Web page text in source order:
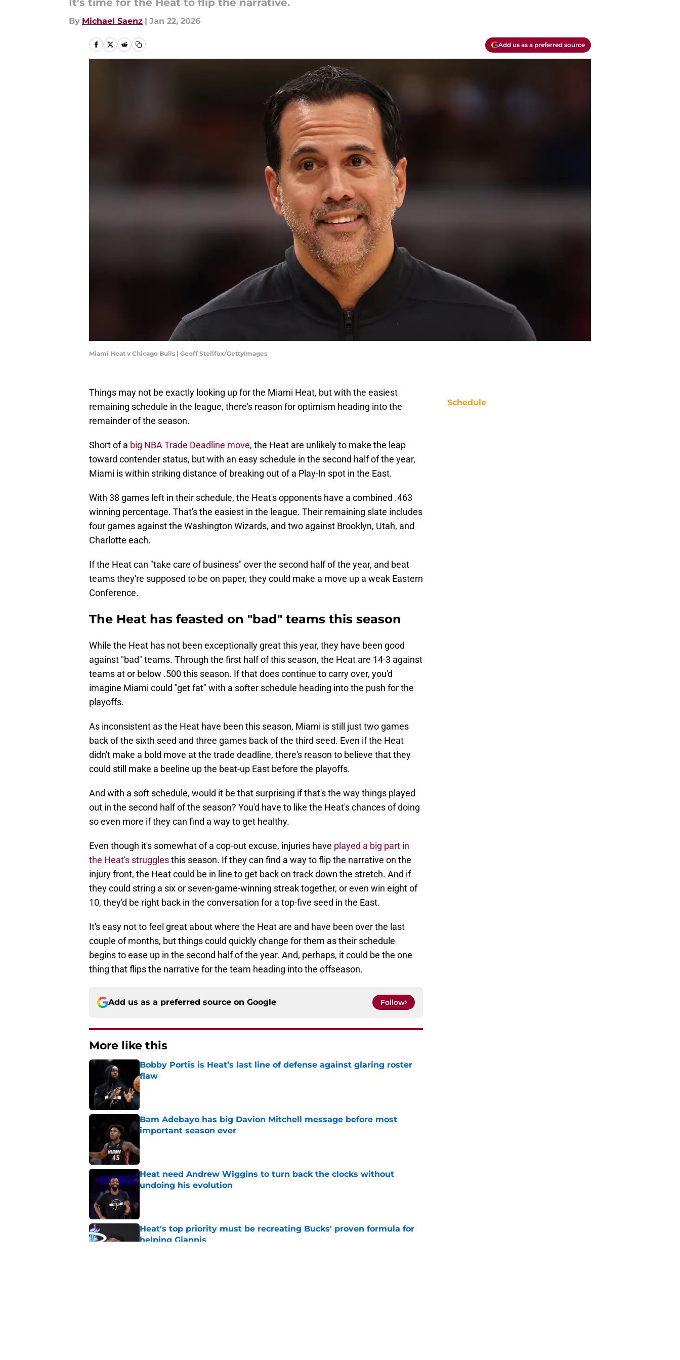
It's time for the Heat to flip the narrative.
By Michael Saenz | Jan 22, 2026
Add us as a preferred source
Miami Heat v Chicago Bulls | Geoff Stellfox/GettyImages
Things may not be exactly looking up for the Miami Heat, but with the easiest
remaining schedule in the league, there's reason for optimism heading into the
remainder of the season.
Short of a big NBA Trade Deadline move, the Heat are unlikely to make the leap
toward contender status, but with an easy schedule in the second half of the year,
Miami is within striking distance of breaking out of a Play-In spot in the East.
With 38 games left in their schedule, the Heat's opponents have a combined .463
winning percentage. That's the easiest in the league. Their remaining slate includes
four games against the Washington Wizards, and two against Brooklyn, Utah, and
Charlotte each.
If the Heat can "take care of business" over the second half of the year, and beat
teams they're supposed to be on paper, they could make a move up a weak Eastern
Conference.
The Heat has feasted on "bad" teams this season
While the Heat has not been exceptionally great this year, they have been good
against "bad" teams. Through the first half of this season, the Heat are 14-3 against
teams at or below .500 this season. If that does continue to carry over, you'd
imagine Miami could "get fat" with a softer schedule heading into the push for the
playoffs.
As inconsistent as the Heat have been this season, Miami is still just two games
back of the sixth seed and three games back of the third seed. Even if the Heat
didn't make a bold move at the trade deadline, there's reason to believe that they
could still make a beeline up the beat-up East before the playoffs.
And with a soft schedule, would it be that surprising if that's the way things played
out in the second half of the season? You'd have to like the Heat's chances of doing
so even more if they can find a way to get healthy.
Even though it's somewhat of a cop-out excuse, injuries have played a big part in
the Heat's strugglesthis season. If they can find a way to flip the narrative on the
injury front, the Heat could be in line to get back on track down the stretch. And if
they could string a six or seven-game-winning streak together, or even win eight of
10, they'd be right back in the conversation for a top-five seed in the East.
It's easy not to feel great about where the Heat are and have been over the last
couple of months, but things could quickly change for them as their schedule
begins to ease up in the second half of the year. And, perhaps, it could be the one
thing that flips the narrative for the team heading into the offseason.
Add us as a preferred source on Google Follow
More like this
Bobby Portis is Heat’s last line of defense against glaring roster
flaw
Published by on Invalid Date
Bam Adebayo has big Davion Mitchell message before most
important season ever
Heat need Andrew Wiggins to turn back the clocks without
undoing his evolution
Heat's top priority must be recreating Bucks' proven formula for
helping Giannis
Schedule